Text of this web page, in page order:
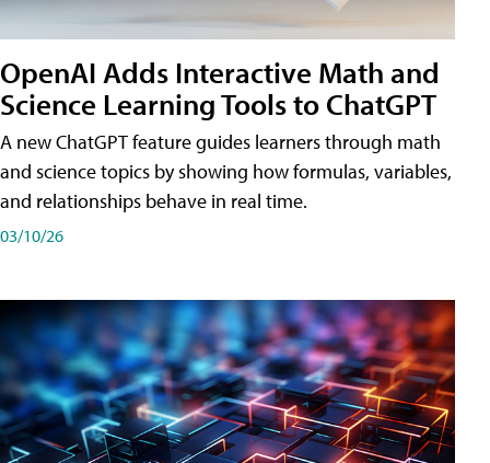
OpenAI Adds Interactive Math and
Science Learning Tools to ChatGPT
A new ChatGPT feature guides learners through math
and science topics by showing how formulas, variables,
and relationships behave in real time.
03/10/26